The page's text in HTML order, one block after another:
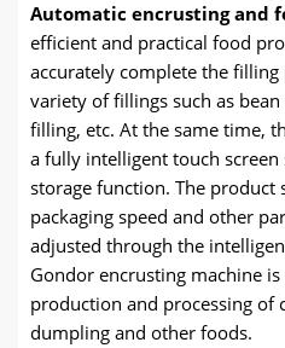
Automatic encrusting and
efficient and practical food
accurately complete the
variety of fillings such as
filling, etc. At the same time,
a fully intelligent touch
storage function. The product
packaging speed and other
adjusted through the
Gondor encrusting machine
production and processing of
dumpling and other foods.